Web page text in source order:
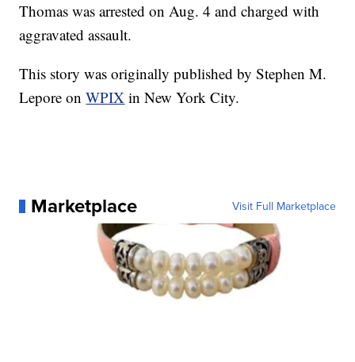
Thomas was arrested on Aug. 4 and charged with
aggravated assault.
This story was originally published by Stephen M.
Lepore onWPIX in New York City.
Marketplace Visit Full Marketplace